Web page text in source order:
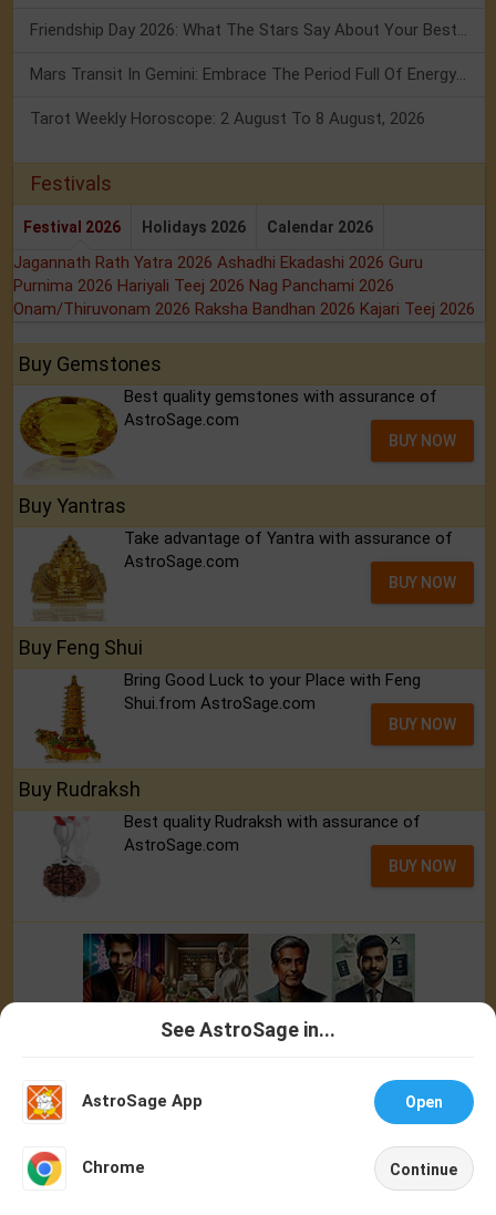
Tarot Weekly Horoscope: 2 August To 8 August, 2026
Festivals
Festival 2026 Holidays 2026 Calendar 2026
Jagannath Rath Yatra 2026 Ashadhi Ekadashi 2026 Guru
Purnima 2026 Hariyali Teej 2026 Nag Panchami 2026
Onam/Thiruvonam 2026 Raksha Bandhan 2026 Kajari Teej 2026
Buy Gemstones
Best quality gemstones with assurance of
AstroSage.com
BUY NOW
Buy Yantras
Take advantage of Yantra with assurance of
AstroSage.com
BUY NOW
Buy Feng Shui
Bring Good Luck to your Place with Feng
Shui.from AstroSage.com
BUY NOW
Buy Rudraksh
Best quality Rudraksh with assurance of
AstroSage.com
BUY NOW
See AstroSage in...
AstroSage App Open
Chrome Continue
Astrologer
Home Account